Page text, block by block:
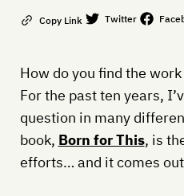
ContactCopy Link Twitter
How do you find the
For the past ten years,
question in many
book, Born for This, is
efforts… and it comes